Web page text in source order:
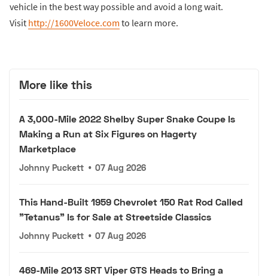
vehicle in the best way possible and avoid a long wait.
Visit http://1600Veloce.com to learn more.
More like this
A 3,000-Mile 2022 Shelby Super Snake Coupe Is
Making a Run at Six Figures on Hagerty
Marketplace
Johnny Puckett • 07 Aug 2026
This Hand-Built 1959 Chevrolet 150 Rat Rod Called
"Tetanus" Is for Sale at Streetside Classics
Johnny Puckett • 07 Aug 2026
469-Mile 2013 SRT Viper GTS Heads to Bring a